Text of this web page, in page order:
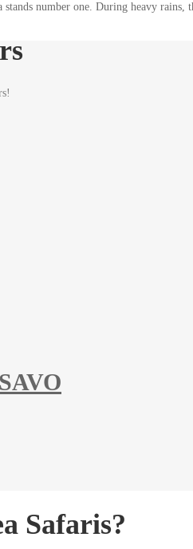
number one. During heavy rains,
Safaris?